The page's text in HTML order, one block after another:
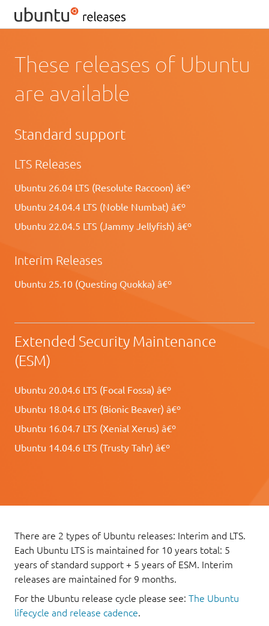
These releases of Ubuntu
are available
Standard support
LTS Releases
Ubuntu 26.04 LTS (Resolute Raccoon) â€º
Ubuntu 24.04.4 LTS (Noble Numbat) â€º
Ubuntu 22.04.5 LTS (Jammy Jellyfish) â€º
Interim Releases
Ubuntu 25.10 (Questing Quokka) â€º
Extended Security Maintenance
(ESM)
Ubuntu 20.04.6 LTS (Focal Fossa) â€º
Ubuntu 18.04.6 LTS (Bionic Beaver) â€º
Ubuntu 16.04.7 LTS (Xenial Xerus) â€º
Ubuntu 14.04.6 LTS (Trusty Tahr) â€º
There are 2 types of Ubuntu releases: Interim and LTS.
Each Ubuntu LTS is maintained for 10 years total: 5
years of standard support + 5 years of ESM. Interim
releases are maintained for 9 months.
For the Ubuntu release cycle please see: The Ubuntu
lifecycle and release cadence.